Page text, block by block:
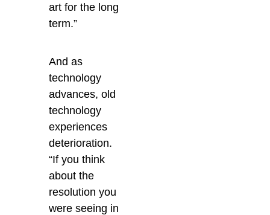
art for the long
term.”
And as
technology
advances, old
technology
experiences
deterioration.
“If you think
about the
resolution you
were seeing in